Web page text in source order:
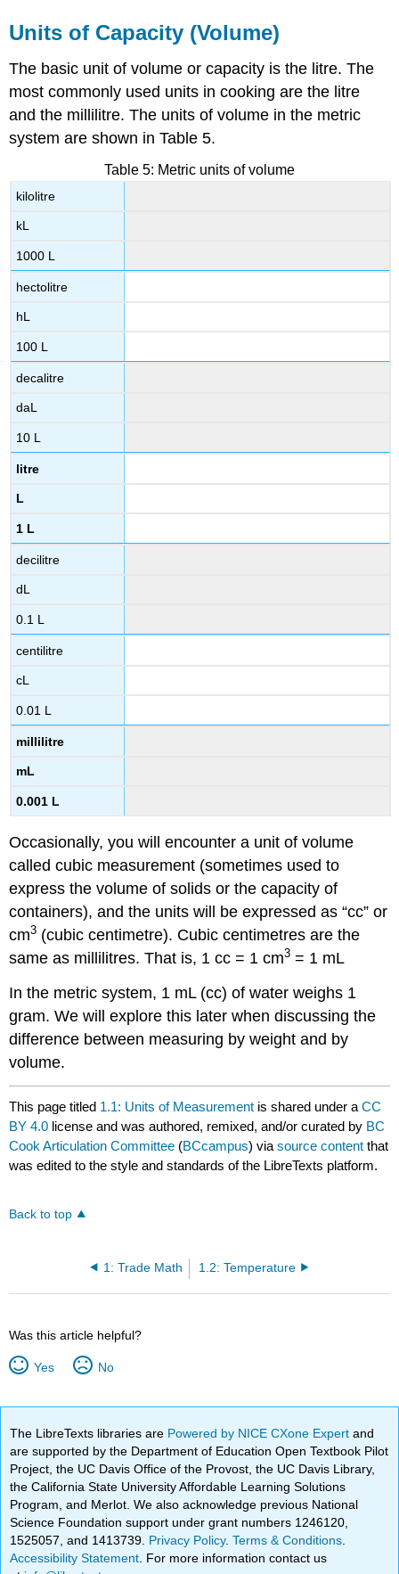
Units of Capacity (Volume)
The basic unit of volume or capacity is the litre. The
most commonly used units in cooking are the litre
and the millilitre. The units of volume in the metric
system are shown in Table 5.
Table 5: Metric units of volume
kilolitre
kL
1000 L
hectolitre
hL
100 L
decalitre
daL
10 L
litre
L
1 L
decilitre
dL
0.1 L
centilitre
cL
0.01 L
millilitre
mL
0.001 L
Occasionally, you will encounter a unit of volume
called cubic measurement (sometimes used to
express the volume of solids or the capacity of
containers), and the units will be expressed as “cc” or
cm3 (cubic centimetre). Cubic centimetres are the
same as millilitres. That is, 1 cc = 1 cm3 = 1 mL
In the metric system, 1 mL (cc) of water weighs 1
gram. We will explore this later when discussing the
difference between measuring by weight and by
volume.
This page titled 1.1: Units of Measurement is shared under aCC
BY 4.0 license and was authored, remixed, and/or curated by BC
Cook Articulation Committee (BCcampus) viasource content that
was edited to the style and standards of the LibreTexts platform.
Back to top
1: Trade Math 1.2: Temperature
Was this article helpful?
Yes No
The LibreTexts libraries are Powered by NICE CXone Expertand
are supported by the Department of Education Open Textbook Pilot
Project, the UC Davis Office of the Provost, the UC Davis Library,
the California State University Affordable Learning Solutions
Program, and Merlot. We also acknowledge previous National
Science Foundation support under grant numbers 1246120,
1525057, and 1413739. Privacy Policy.Terms & Conditions
Accessibility Statement . For more information contact us